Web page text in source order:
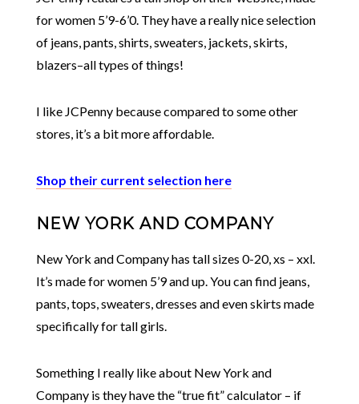
for women 5’9-6’0. They have a really nice selection
of jeans, pants, shirts, sweaters, jackets, skirts,
blazers–all types of things!
I like JCPenny because compared to some other
stores, it’s a bit more affordable.
Shop their current selection here
NEW YORK AND COMPANY
New York and Company has tall sizes 0-20, xs – xxl.
It’s made for women 5’9 and up. You can find jeans,
pants, tops, sweaters, dresses and even skirts made
specifically for tall girls.
Something I really like about New York and
Company is they have the “true fit” calculator – if